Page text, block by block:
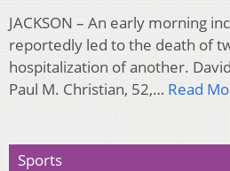
JACKSON – An early morning
reportedly led to the death of
hospitalization of another.
Paul M. Christian, 52,… Read
Sports